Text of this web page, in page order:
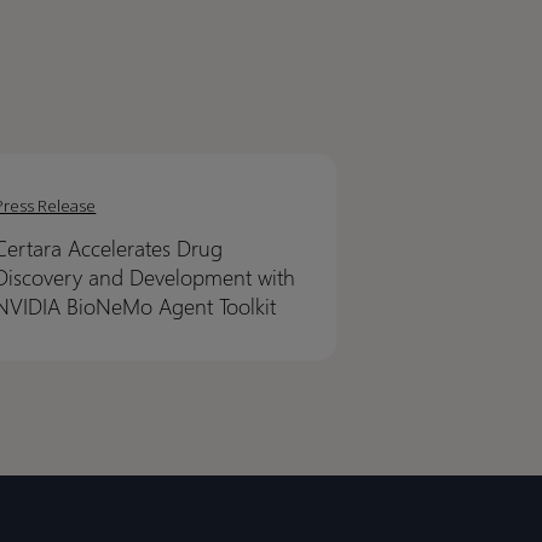
Release
Accelerates Drug
and Development with
BioNeMo Agent Toolkit